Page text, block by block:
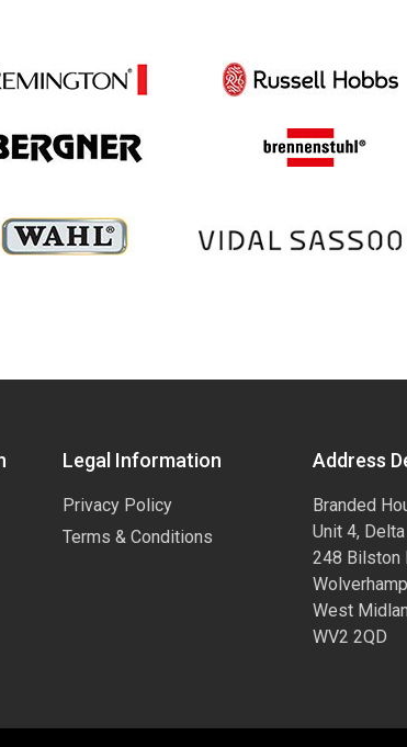
Legal Information
Privacy Policy
Terms & Conditions
Address
Branded
Unit 4,
248 Bilston
West
WV2 2QD